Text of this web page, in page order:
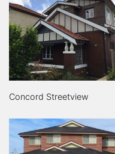
Concord Streetview